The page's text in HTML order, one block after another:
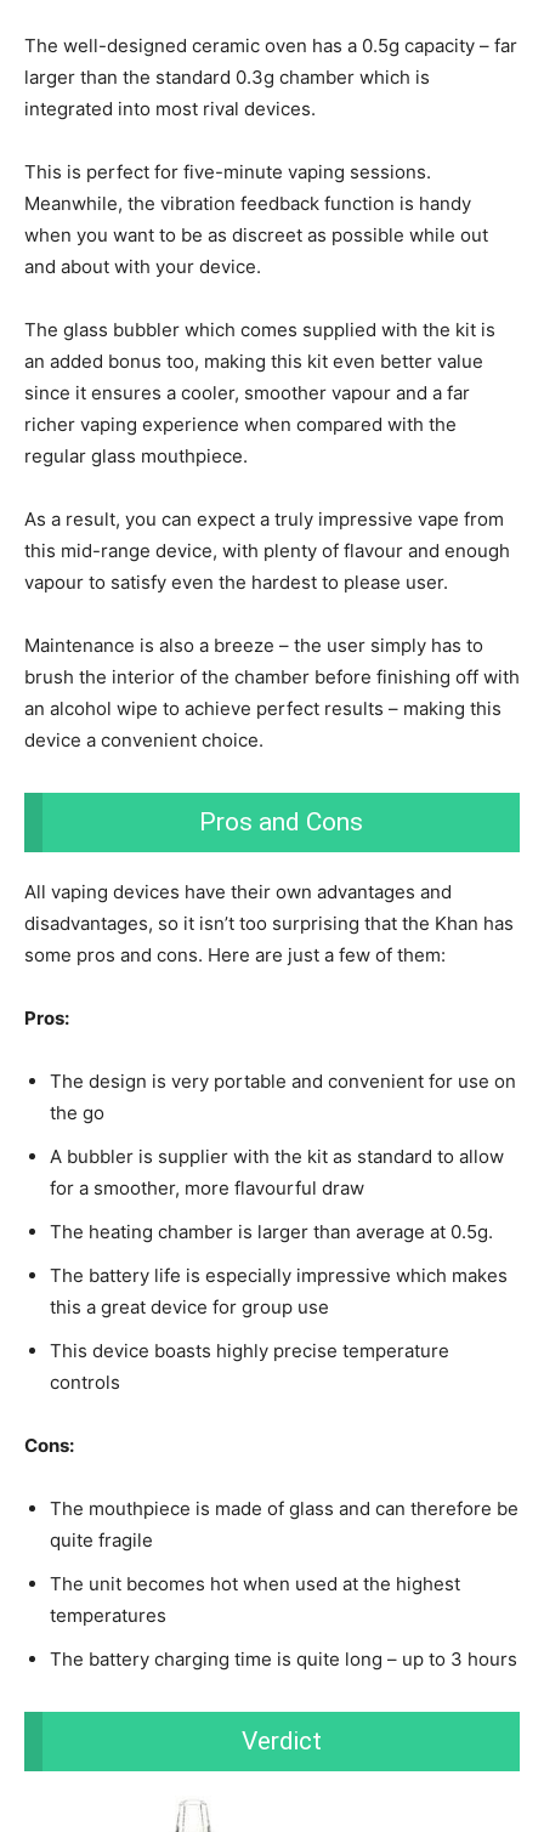
The well-designed ceramic oven has a 0.5g capacity – far
larger than the standard 0.3g chamber which is
integrated into most rival devices.
This is perfect for five-minute vaping sessions.
Meanwhile, the vibration feedback function is handy
when you want to be as discreet as possible while out
and about with your device.
The glass bubbler which comes supplied with the kit is
an added bonus too, making this kit even better value
since it ensures a cooler, smoother vapour and a far
richer vaping experience when compared with the
regular glass mouthpiece.
As a result, you can expect a truly impressive vape from
this mid-range device, with plenty of flavour and enough
vapour to satisfy even the hardest to please user.
Maintenance is also a breeze – the user simply has to
brush the interior of the chamber before finishing off with
an alcohol wipe to achieve perfect results – making this
device a convenient choice.
Pros and Cons
All vaping devices have their own advantages and
disadvantages, so it isn’t too surprising that the Khan has
some pros and cons. Here are just a few of them:
Pros:
The design is very portable and convenient for use on
the go
A bubbler is supplier with the kit as standard to allow
for a smoother, more flavourful draw
The heating chamber is larger than average at 0.5g.
The battery life is especially impressive which makes
this a great device for group use
This device boasts highly precise temperature
controls
Cons:
The mouthpiece is made of glass and can therefore be
quite fragile
The unit becomes hot when used at the highest
temperatures
The battery charging time is quite long – up to 3 hours
Verdict